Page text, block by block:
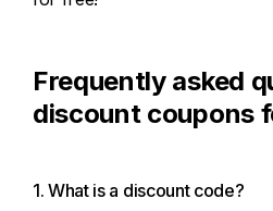
Frequently asked
discount coupons
1. What is a discount code?